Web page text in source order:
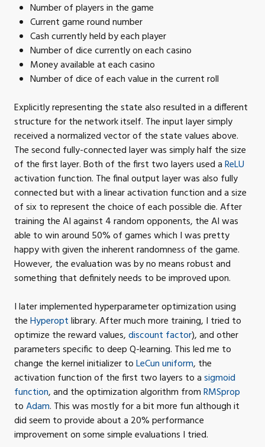
Number of players in thegame
Current game roundnumber
Cash currently held by eachplayer
Number of dice currently on eachcasino
Money available at eachcasino
Number of dice of each value in the currentroll
Explicitly representing the state also resulted in a different
structure for the network itself. The input layer simply
received a normalized vector of the state values above.
The second fully-connected layer was simply half the size
of the first layer. Both of the first two layers used aReLU
activation function. The final output layer was also fully
connected but with a linear activation function and a size
of six to represent the choice of each possible die. After
training theAIagainst 4 random opponents, theAIwas
able to win around 50% of games which I was pretty
happy with given the inherent randomness of the game.
However, the evaluation was by no means robust and
something that definitely needs to be improvedupon.
I later implemented hyperparameter optimization using
theHyperoptlibrary. After much more training, I tried to
optimize the reward values,discount factor), and other
parameters specific to deep Q-learning. This led me to
change the kernel initializer toLeCun uniform, the
activation function of the first two layers to asigmoid
function, and the optimization algorithm fromRMSprop
toAdam. This was mostly for a bit more fun although it
did seem to provide about a 20% performance
improvement on some simple evaluations I tried.